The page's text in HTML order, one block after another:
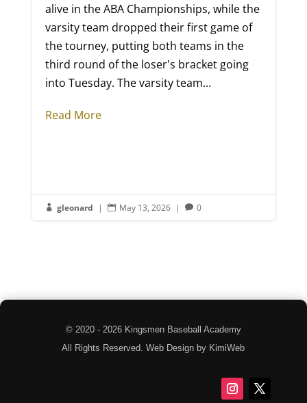
alive in the ABA Championships, while the
varsity team dropped their first game of
the tourney, putting both teams in the
third round of the loser's bracket going
into Tuesday. The varsity team...
Read More
 gleonard |  May 13, 2026 |  0
© 2020 - 2026 Kingsmen Baseball Academy
All Rights Reserved. Web Design by KimiWeb